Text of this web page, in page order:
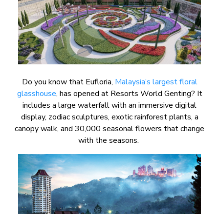
Do you know that Eufloria, Malaysia’s largest floral
glasshouse, has opened at Resorts World Genting? It
includes a large waterfall with an immersive digital
display, zodiac sculptures, exotic rainforest plants, a
canopy walk, and 30,000 seasonal flowers that change
with the seasons.